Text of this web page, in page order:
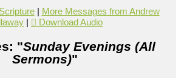
Scripture| More Messages from Andrew
| Download Audio
"Sunday Evenings (All
Sermons)"